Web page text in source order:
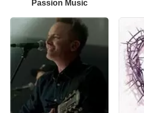
Passion Music